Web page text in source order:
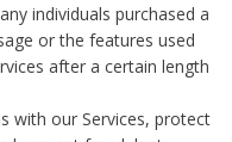
individuals purchased a
or the features used
after a certain length
with our Services, protect